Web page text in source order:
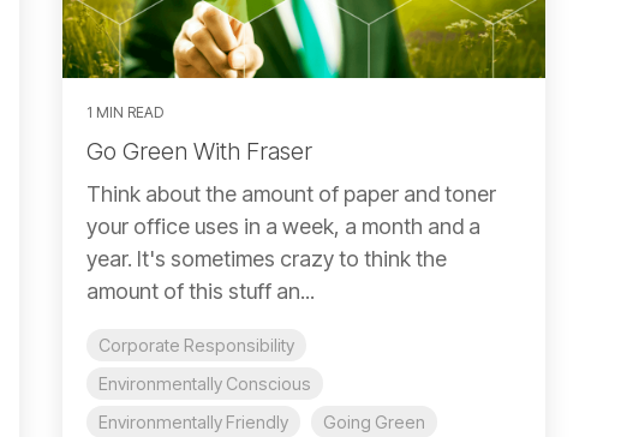
1 MIN READ
Go Green With Fraser
Think about the amount of paper and toner
your office uses in a week, a month and a
year. It's sometimes crazy to think the
amount of this stuff an...
Corporate Responsibility
Environmentally Conscious
Environmentally Friendly
Going Green